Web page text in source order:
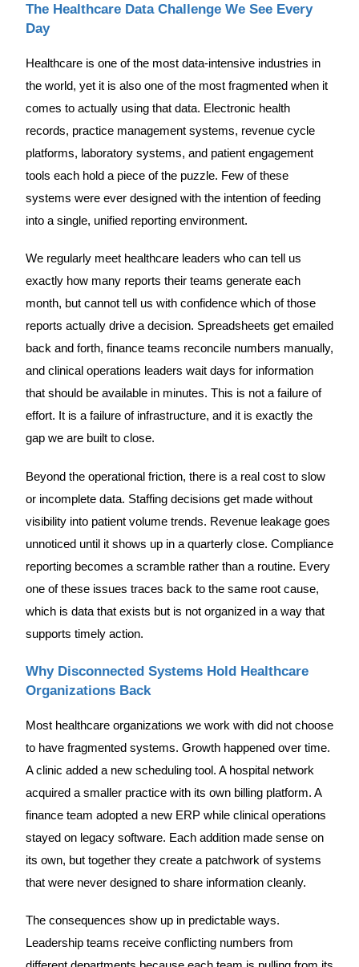
The Healthcare Data Challenge We See Every
Day
Healthcare is one of the most data-intensive industries in
the world, yet it is also one of the most fragmented when it
comes to actually using that data. Electronic health
records, practice management systems, revenue cycle
platforms, laboratory systems, and patient engagement
tools each hold a piece of the puzzle. Few of these
systems were ever designed with the intention of feeding
into a single, unified reporting environment.
We regularly meet healthcare leaders who can tell us
exactly how many reports their teams generate each
month, but cannot tell us with confidence which of those
reports actually drive a decision. Spreadsheets get emailed
back and forth, finance teams reconcile numbers manually,
and clinical operations leaders wait days for information
that should be available in minutes. This is not a failure of
effort. It is a failure of infrastructure, and it is exactly the
gap we are built to close.
Beyond the operational friction, there is a real cost to slow
or incomplete data. Staffing decisions get made without
visibility into patient volume trends. Revenue leakage goes
unnoticed until it shows up in a quarterly close. Compliance
reporting becomes a scramble rather than a routine. Every
one of these issues traces back to the same root cause,
which is data that exists but is not organized in a way that
supports timely action.
Why Disconnected Systems Hold Healthcare
Organizations Back
Most healthcare organizations we work with did not choose
to have fragmented systems. Growth happened over time.
A clinic added a new scheduling tool. A hospital network
acquired a smaller practice with its own billing platform. A
finance team adopted a new ERP while clinical operations
stayed on legacy software. Each addition made sense on
its own, but together they create a patchwork of systems
that were never designed to share information cleanly.
The consequences show up in predictable ways.
Leadership teams receive conflicting numbers from